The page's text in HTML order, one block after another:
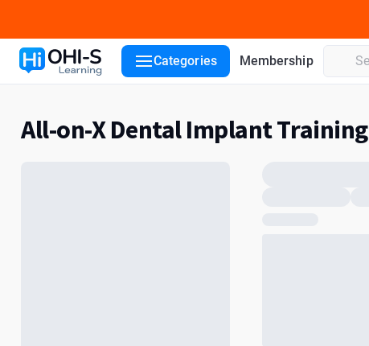
Categories Membership
All-on-X Dental Implant Training